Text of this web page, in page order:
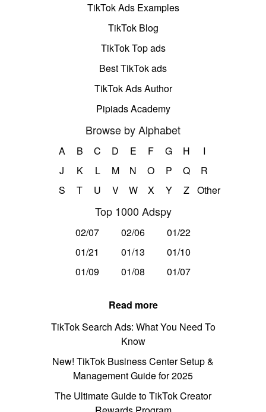
TikTok Ads Examples
TikTok Blog
TikTok Top ads
Best TikTok ads
TikTok Ads Author
Pipiads Academy
Browse by Alphabet
A B C D E F G H
I
J
K L M N O P Q
R
S
T U V W X Y Z Other
Top 1000 Adspy
02/07 02/06
01/22
01/21
01/13
01/10
01/09
01/08 01/07
Read more
TikTok Search Ads: What You Need To
Know
New! TikTok Business Center Setup &
Management Guide for 2025
The Ultimate Guide to TikTok Creator